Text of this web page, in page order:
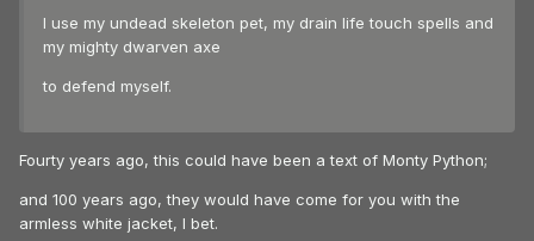
I use my undead skeleton pet, my drain life touch spells and
my mighty dwarven axe
to defend myself.
Fourty years ago, this could have been a text of Monty Python;
and 100 years ago, they would have come for you with the
armless white jacket, I bet.